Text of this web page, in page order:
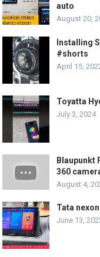
auto
August 20,
Installing
#shorts
April 15,
Toyatta
July 3, 2024
Blaupunkt
360
August 4,
Tata
June 13,